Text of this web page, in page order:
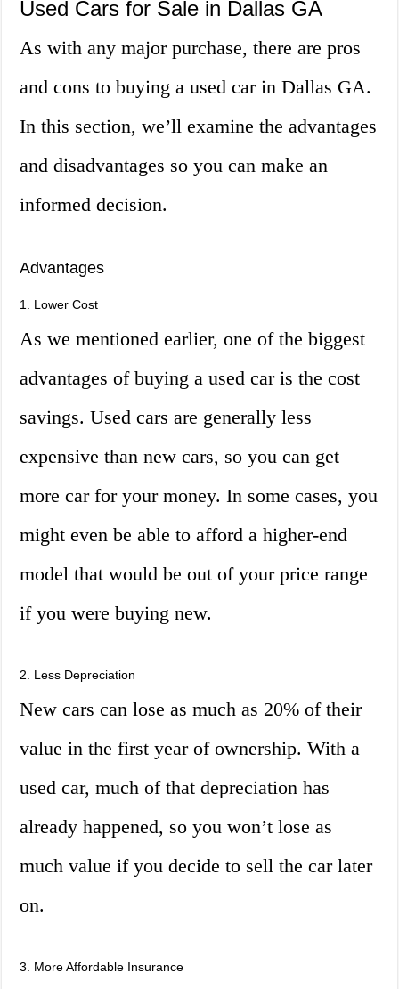
Used Cars for Sale in Dallas GA
As with any major purchase, there are pros
and cons to buying a used car in Dallas GA.
In this section, we’ll examine the advantages
and disadvantages so you can make an
informed decision.
Advantages
1. Lower Cost
As we mentioned earlier, one of the biggest
advantages of buying a used car is the cost
savings. Used cars are generally less
expensive than new cars, so you can get
more car for your money. In some cases, you
might even be able to afford a higher-end
model that would be out of your price range
if you were buying new.
2. Less Depreciation
New cars can lose as much as 20% of their
value in the first year of ownership. With a
used car, much of that depreciation has
already happened, so you won’t lose as
much value if you decide to sell the car later
on.
3. More Affordable Insurance